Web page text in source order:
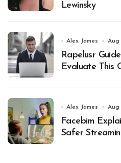
Lewinsky
Alex James Aug
Rapelusr
Evaluate This
Alex James Aug
Facebim
Safer